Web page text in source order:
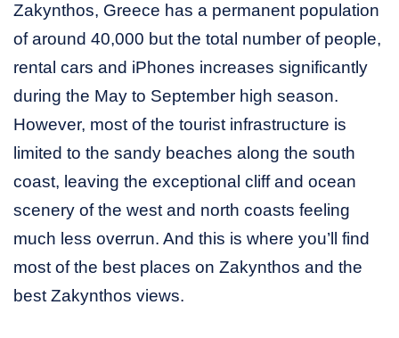
Zakynthos, Greece has a permanent population
of around 40,000 but the total number of people,
rental cars and iPhones increases significantly
during the May to September high season.
However, most of the tourist infrastructure is
limited to the sandy beaches along the south
coast, leaving the exceptional cliff and ocean
scenery of the west and north coasts feeling
much less overrun. And this is where you’ll find
most of the best places on Zakynthos and the
best Zakynthos views.